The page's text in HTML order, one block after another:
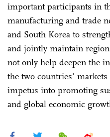
important participants in
manufacturing and trade
and South Korea to
and jointly maintain
not only help deepen the
the two countries'
impetus into promoting
and global economic